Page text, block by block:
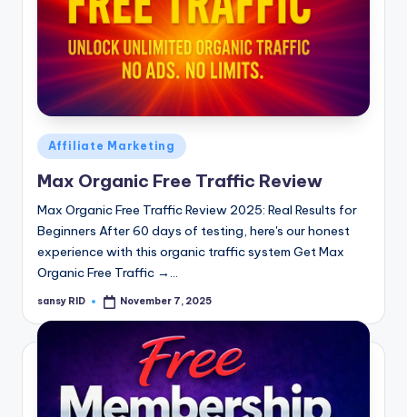
Z
o
n
e
Posted
in
Affiliate Marketing
Max Organic Free Traffic Review
Max Organic Free Traffic Review 2025: Real Results for
Beginners After 60 days of testing, here's our honest
experience with this organic traffic system Get Max
Organic Free Traffic →…
Posted
sansy RID November 7, 2025